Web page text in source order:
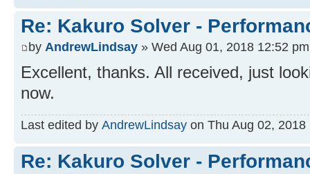
Re: Kakuro Solver -
by AndrewLindsay » Wed Aug 01, 2018 12:52 pm
Excellent, thanks. All received, just
now.
Last edited by AndrewLindsay on Thu Aug 02,
Re: Kakuro Solver -